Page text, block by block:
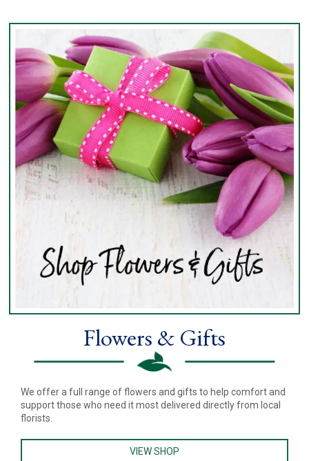
Flowers & Gifts
We offer a full range of flowers and gifts to help comfort and
support those who need it most delivered directly from local
florists.
VIEW SHOP